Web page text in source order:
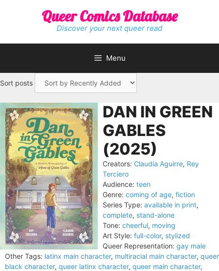
Queer Comics Database
Discover your next queer read
Menu
Sort posts
DAN IN GREEN
GABLES
(2025)
Creators: Claudia Aguirre, Rey
Terciero
Audience: teen
Genre: coming of age, fiction
Series Type: available in print,
complete, stand-alone
Tone: cheerful, moving
Art Style: full-color, stylized
Queer Representation: gay male
Other Tags: latinx main character, multiracial main character, queer
black character, queer latinx character, queer main character,